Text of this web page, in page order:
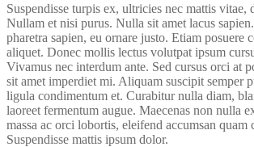
Suspendisse turpis ex, ultricies nec mattis vitae,
Nullam et nisi purus. Nulla sit amet lacus
pharetra sapien, eu ornare justo. Etiam posuere
aliquet. Donec mollis lectus volutpat ipsum
Vivamus nec interdum ante. Sed cursus orci at
sit amet imperdiet mi. Aliquam suscipit semper
ligula condimentum et. Curabitur nulla diam,
laoreet fermentum augue. Maecenas non nulla
massa ac orci lobortis, eleifend accumsan quam
Suspendisse mattis ipsum dolor.